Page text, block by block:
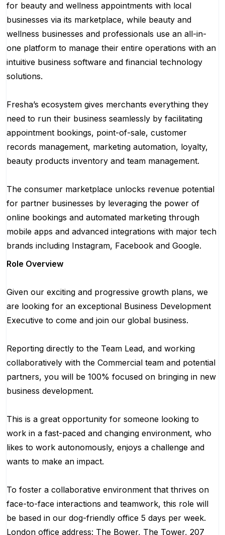
for beauty and wellness appointments with local
businesses via its marketplace, while beauty and
wellness businesses and professionals use an all-in-
one platform to manage their entire operations with an
intuitive business software and financial technology
solutions.
Fresha’s ecosystem gives merchants everything they
need to run their business seamlessly by facilitating
appointment bookings, point-of-sale, customer
records management, marketing automation, loyalty,
beauty products inventory and team management.
The consumer marketplace unlocks revenue potential
for partner businesses by leveraging the power of
online bookings and automated marketing through
mobile apps and advanced integrations with major tech
brands including Instagram, Facebook and Google.
Role Overview
Given our exciting and progressive growth plans, we
are looking for an exceptional Business Development
Executive to come and join our global business.
Reporting directly to the Team Lead, and working
collaboratively with the Commercial team and potential
partners, you will be 100% focused on bringing in new
business development.
This is a great opportunity for someone looking to
work in a fast-paced and changing environment, who
likes to work autonomously, enjoys a challenge and
wants to make an impact.
To foster a collaborative environment that thrives on
face-to-face interactions and teamwork, this role will
be based in our dog-friendly office 5 days per week.
London office address: The Bower, The Tower, 207